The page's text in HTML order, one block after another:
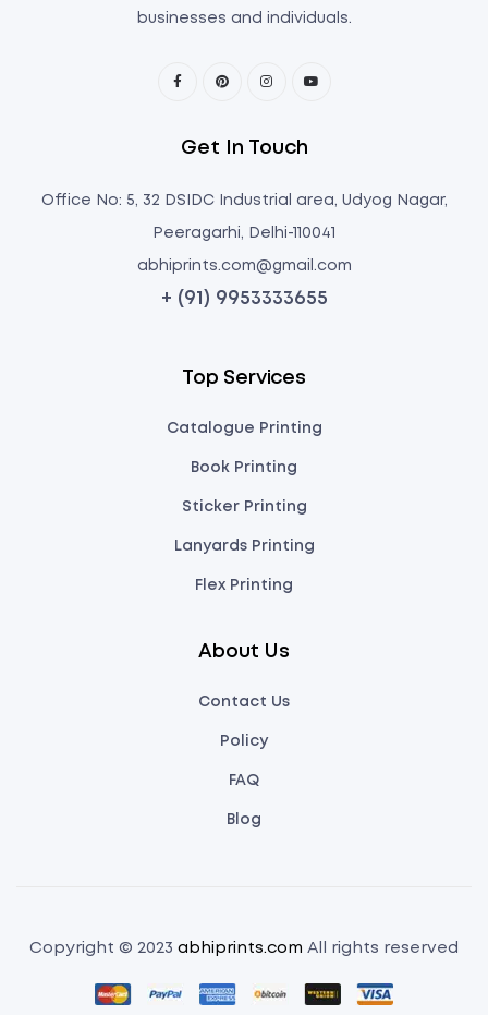
businesses and individuals.
Get In Touch
Office No: 5, 32 DSIDC Industrial area, Udyog Nagar,
Peeragarhi, Delhi-110041
abhiprints.com@gmail.com
+ (91) 9953333655
Top Services
Catalogue Printing
Book Printing
Sticker Printing
Lanyards Printing
Flex Printing
About Us
Contact Us
Policy
FAQ
Blog
Copyright © 2023 abhiprints.com All rights reserved